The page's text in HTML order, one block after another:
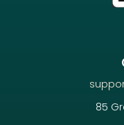
85